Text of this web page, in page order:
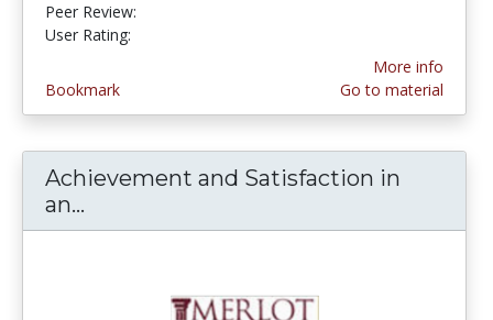
Peer Review:
User Rating:
Bookmark
More info
Go to material
Achievement and Satisfaction in
an...